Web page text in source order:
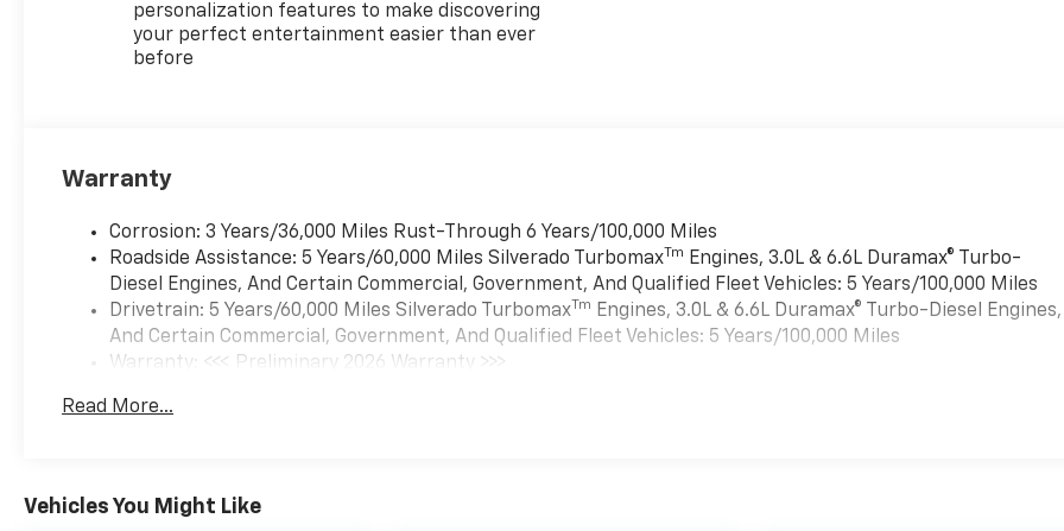
personalization features to make discovering
your perfect entertainment easier than ever
before
Warranty
Corrosion: 3 Years/36,000 Miles Rust-Through 6 Years/100,000 Miles
Roadside Assistance: 5 Years/60,000 Miles Silverado Turbomax Tm Engines, 3.0L & 6.6L Duramax® Turbo-
Diesel Engines, And Certain Commercial, Government, And Qualified Fleet Vehicles: 5 Years/100,000 Miles
Drivetrain: 5 Years/60,000 Miles Silverado Turbomax Tm Engines, 3.0L & 6.6L Duramax® Turbo-Diesel Engines,
And Certain Commercial, Government, And Qualified Fleet Vehicles: 5 Years/100,000 Miles
Warranty: <<< Preliminary 2026 Warranty >>>
Maintenance: First Visit: 12 Months/12,000 Miles
Read More...
Vehicles You Might Like